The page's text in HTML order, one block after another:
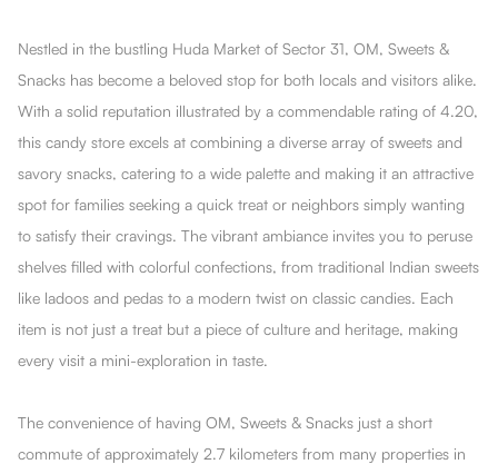
Nestled in the bustling Huda Market of Sector 31, OM, Sweets &
Snacks has become a beloved stop for both locals and visitors alike.
With a solid reputation illustrated by a commendable rating of 4.20,
this candy store excels at combining a diverse array of sweets and
savory snacks, catering to a wide palette and making it an attractive
spot for families seeking a quick treat or neighbors simply wanting
to satisfy their cravings. The vibrant ambiance invites you to peruse
shelves filled with colorful confections, from traditional Indian sweets
like ladoos and pedas to a modern twist on classic candies. Each
item is not just a treat but a piece of culture and heritage, making
every visit a mini-exploration in taste.
The convenience of having OM, Sweets & Snacks just a short
commute of approximately 2.7 kilometers from many properties in